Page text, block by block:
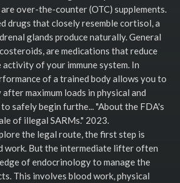
over-the-counter (OTC) supplements.
drugs that closely resemble cortisol, a
glands produce naturally. General
are medications that reduce
activity of your immune system. In
of a trained body allows you to
maximum loads in physical and
safely begin furthe... "About the FDA's
of illegal SARMs." 2023.
the legal route, the first step is
work. But the intermediate lifter often
of endocrinology to manage the
This involves blood work, physical